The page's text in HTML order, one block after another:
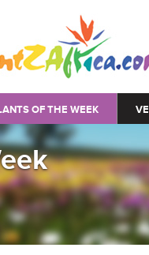
OF THE WEEK